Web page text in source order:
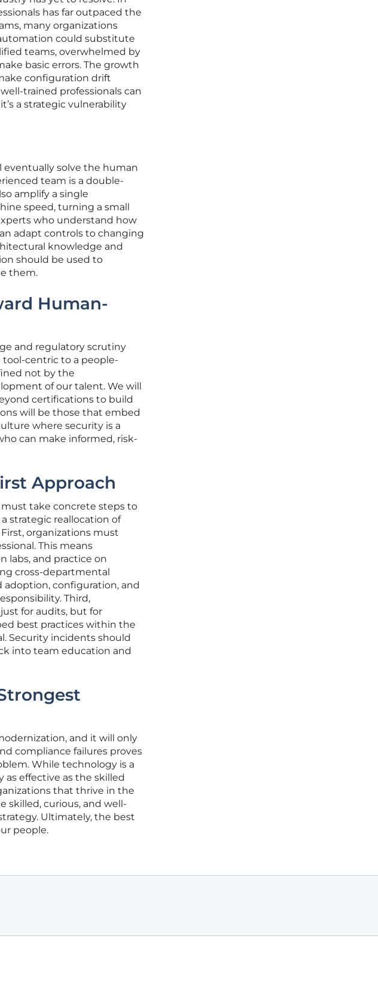
has far outpaced the
many organizations
could substitute
teams, overwhelmed by
basic errors. The growth
configuration drift
trained professionals can
a strategic vulnerability
solve the human
team is a double-
amplify a single
speed, turning a small
who understand how
adapt controls to changing
knowledge and
should be used to
them.
Human-
and regulatory scrutiny
tool-centric to a people-
not by the
of our talent. We will
certifications to build
will be those that embed
where security is a
can make informed, risk-
Approach
must take concrete steps to
strategic reallocation of
organizations must
This means
labs, and practice on
cross-departmental
adoption, configuration, and
Third,
for audits, but for
best practices within the
Security incidents should
into team education and
and it will only
compliance failures proves
While technology is a
as effective as the skilled
that thrive in the
skilled, curious, and well-
Ultimately, the best
people.